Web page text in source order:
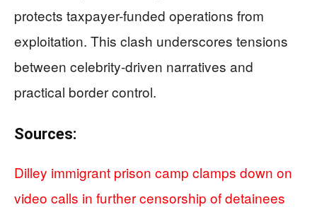
protects taxpayer-funded operations from
exploitation. This clash underscores tensions
between celebrity-driven narratives and
practical border control.
Sources:
Dilley immigrant prison camp clamps down on
video calls in further censorship of detainees